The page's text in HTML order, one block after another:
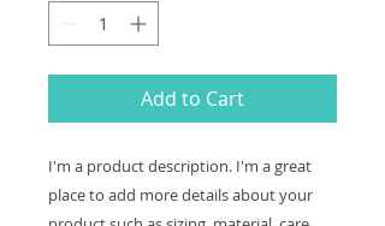
Add to Cart
I'm a product description. I'm a great
place to add more details about your